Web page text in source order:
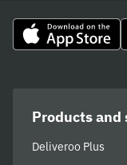
Products and
Deliveroo Plus